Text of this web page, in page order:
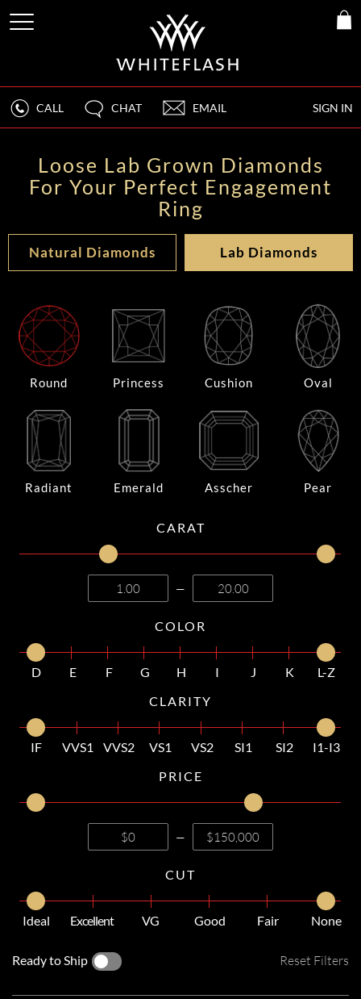
SIGN IN
CALL CHAT EMAIL
Loose Lab Grown Diamonds
For Your Perfect Engagement
Ring
Natural Diamonds Lab Diamonds
Round Princess Cushion Oval
Radiant Emerald Asscher Pear
CARAT
—
COLOR
D E F G H I J K
L-Z
CLARITY
IF VVS1 VVS2 VS1 VS2 SI1 SI2
I1-I3
PRICE
—
CUT
Ideal Excellent VG Good Fair None
Ready to Ship Reset Filters